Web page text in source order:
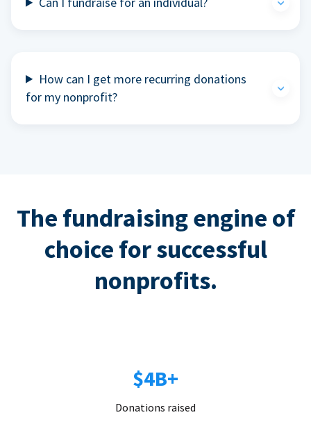
How can I get more recurring donations
for my nonprofit?
The fundraising engine of
choice for successful
nonprofits.
$4B+
Donations raised